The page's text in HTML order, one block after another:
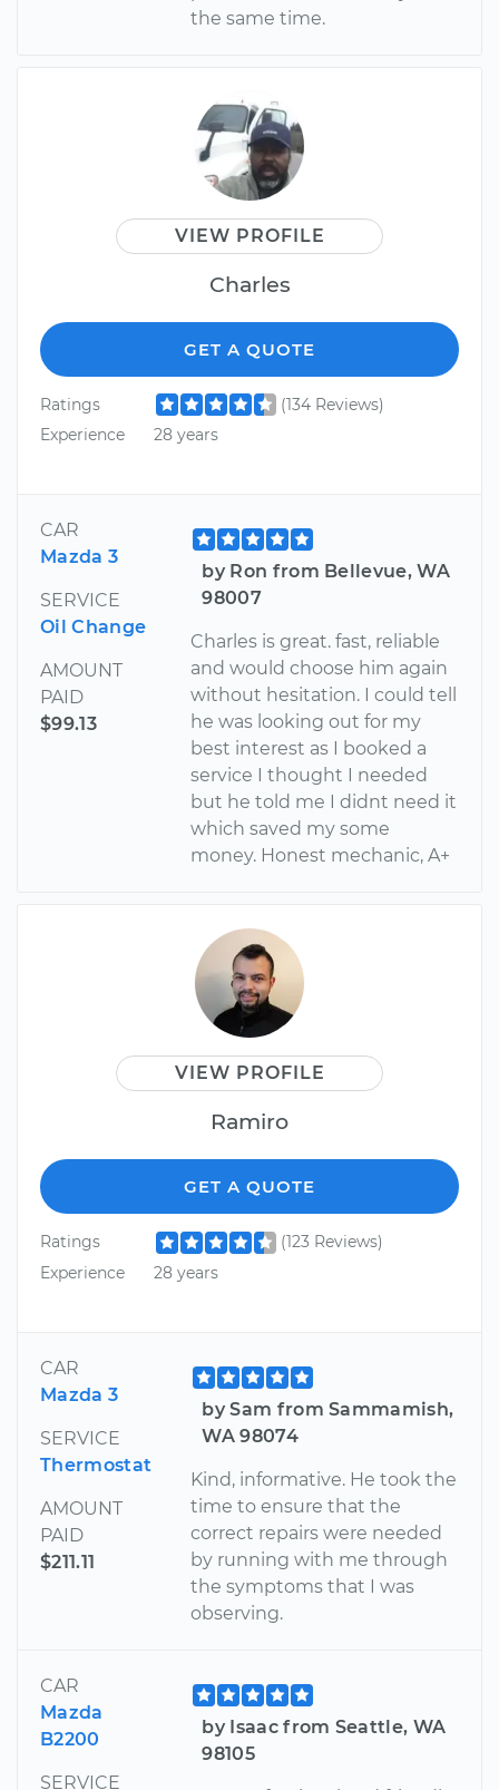
the same time.
VIEW PROFILE
Charles
GET A QUOTE
Ratings
(134 Reviews)
Experience
28 years
CAR
Mazda 3
SERVICE
Oil Change
AMOUNT
PAID
$99.13
by Ron from Bellevue, WA
98007
Charles is great. fast, reliable
and would choose him again
without hesitation. I could tell
he was looking out for my
best interest as I booked a
service I thought I needed
but he told me I didnt need it
which saved my some
money. Honest mechanic, A+
VIEW PROFILE
Ramiro
GET A QUOTE
Ratings
(123 Reviews)
Experience
28 years
CAR
Mazda 3
SERVICE
Thermostat
AMOUNT
PAID
$211.11
by Sam from Sammamish,
WA 98074
Kind, informative. He took the
time to ensure that the
correct repairs were needed
by running with me through
the symptoms that I was
observing.
CAR
Mazda
B2200
SERVICE
by Isaac from Seattle, WA
98105